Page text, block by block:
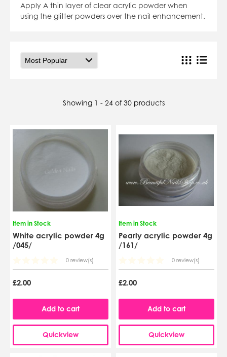
Apply A thin layer of clear acrylic powder when
using the glitter powders over the nail enhancement.
Showing 1 - 24 of 30 products
Item in Stock
White acrylic powder 4g
/045/
0 review(s)
£2.00
Add to cart
Quickview
Item in Stock
Pearly acrylic powder 4g
/161/
0 review(s)
£2.00
Add to cart
Quickview